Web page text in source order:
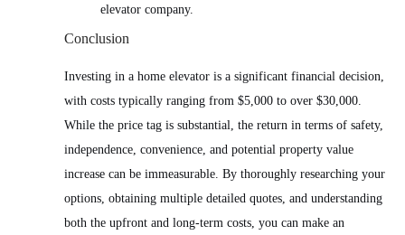
elevator company.
Conclusion
Investing in a home elevator is a significant financial decision,
with costs typically ranging from $5,000 to over $30,000.
While the price tag is substantial, the return in terms of safety,
independence, convenience, and potential property value
increase can be immeasurable. By thoroughly researching your
options, obtaining multiple detailed quotes, and understanding
both the upfront and long-term costs, you can make an